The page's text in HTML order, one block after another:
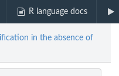
R language docs
in the absence of